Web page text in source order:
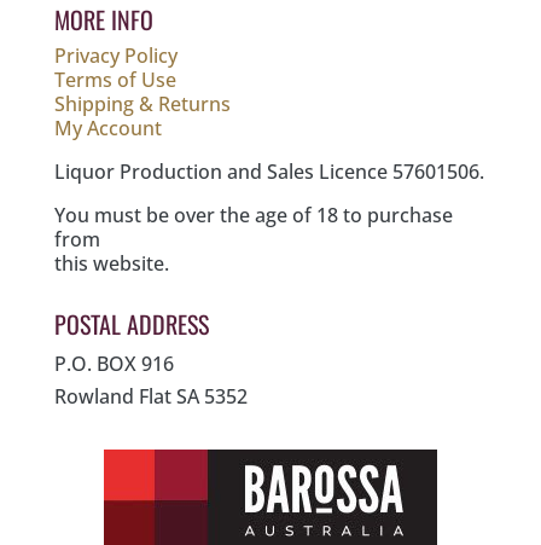
MORE INFO
Privacy Policy
Terms of Use
Shipping & Returns
My Account
Liquor Production and Sales Licence 57601506.
You must be over the age of 18 to purchase
from
this website.
POSTAL ADDRESS
P.O. BOX 916
Rowland Flat SA 5352